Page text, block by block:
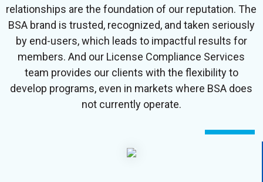
relationships are the foundation of our reputation. The
BSA brand is trusted, recognized, and taken seriously
by end-users, which leads to impactful results for
members. And our License Compliance Services
team provides our clients with the flexibility to
develop programs, even in markets where BSA does
not currently operate.